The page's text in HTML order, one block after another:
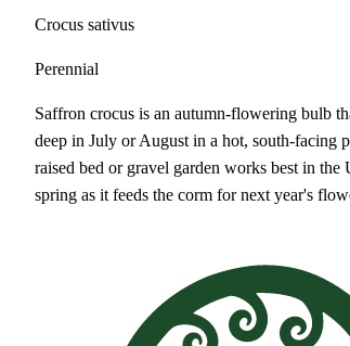
Crocus sativus
Perennial
Saffron crocus is an autumn-flowering bulb
deep in July or August in a hot, south-facing
raised bed or gravel garden works best in
spring as it feeds the corm for next year's